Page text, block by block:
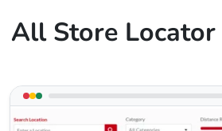
All Store Locator